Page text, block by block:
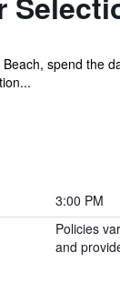
spend the
3:00 PM
Policies
and